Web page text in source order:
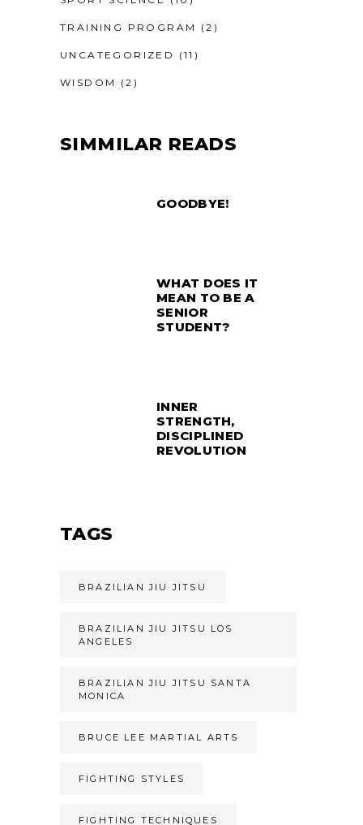
TRAINING PROGRAM (2)
UNCATEGORIZED (11)
WISDOM (2)
SIMMILAR READS
GOODBYE!
WHAT DOES IT
MEAN TO BE A
SENIOR
STUDENT?
INNER
STRENGTH,
DISCIPLINED
REVOLUTION
TAGS
BRAZILIAN JIU JITSU
BRAZILIAN JIU JITSU LOS
ANGELES
BRAZILIAN JIU JITSU SANTA
MONICA
BRUCE LEE MARTIAL ARTS
FIGHTING STYLES
FIGHTING TECHNIQUES